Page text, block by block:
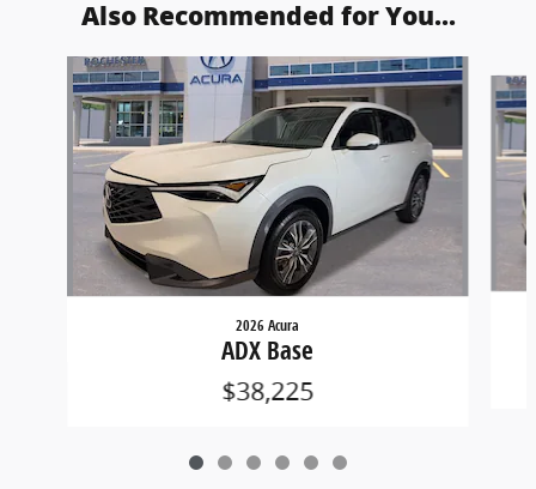
Also Recommended for You...
Slide 1 of 6
2026 Acura
ADX Base
$38,225